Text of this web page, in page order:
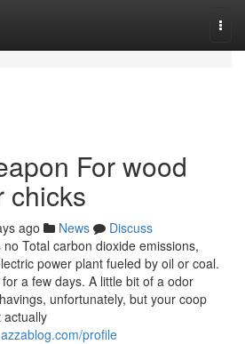
For wood
chicks
ago News
Discuss
Total carbon dioxide emissions,
power plant fueled by oil or coal.
a few days. A little bit of a odor
unfortunately, but your coop
actually
profile